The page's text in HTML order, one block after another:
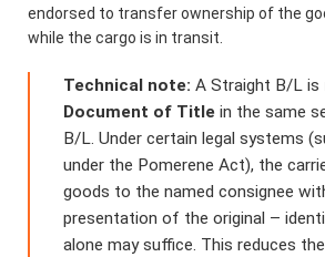
endorsed to transfer ownership of the
while the cargo is in transit.
Technical note: A Straight B/L is
Document of Title in the same
B/L. Under certain legal systems
under the Pomerene Act), the
goods to the named consignee
presentation of the original –
alone may suffice. This reduces